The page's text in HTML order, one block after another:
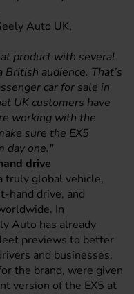
Auto UK,
product with several
audience. That’s
car for sale in
UK customers have
working with the
sure the EX5
day one."
drive
truly global vehicle,
hand drive, and
In
Auto has already
previews to better
and businesses.
the brand, were given
version of the EX5 at